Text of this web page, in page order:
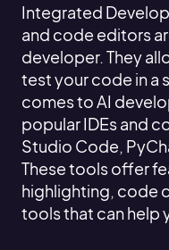
Integrated
and code editors
developer. They
test your code in a
comes to AI
popular IDEs and
Studio Code,
These tools offer
highlighting, code
tools that can help